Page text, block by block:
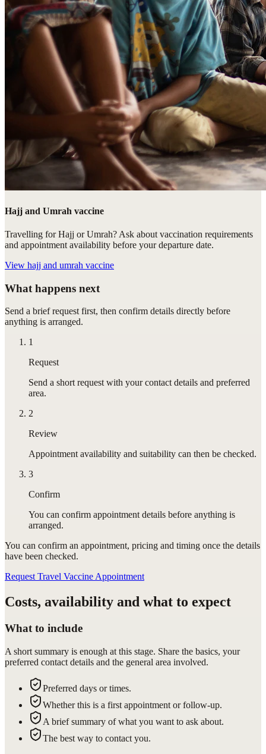
Hajj and Umrah vaccine
Travelling for Hajj or Umrah? Ask about vaccination requirements
and appointment availability before your departure date.
View hajj and umrah vaccine
What happens next
Send a brief request first, then confirm details directly before
anything is arranged.
1
Request
Send a short request with your contact details and preferred
area.
2
Review
Appointment availability and suitability can then be checked.
3
Confirm
You can confirm appointment details before anything is
arranged.
You can confirm an appointment, pricing and timing once the details
have been checked.
Request Travel Vaccine Appointment
Costs, availability and what to expect
What to include
A short summary is enough at this stage. Share the basics, your
preferred contact details and the general area involved.
Preferred days or times.
Whether this is a first appointment or follow-up.
A brief summary of what you want to ask about.
The best way to contact you.